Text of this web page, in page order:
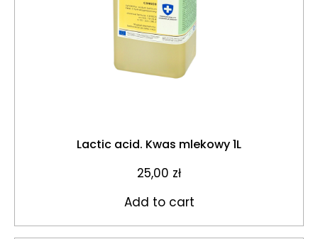
Lactic acid. Kwas mlekowy 1L
25,00 zł
Add to cart